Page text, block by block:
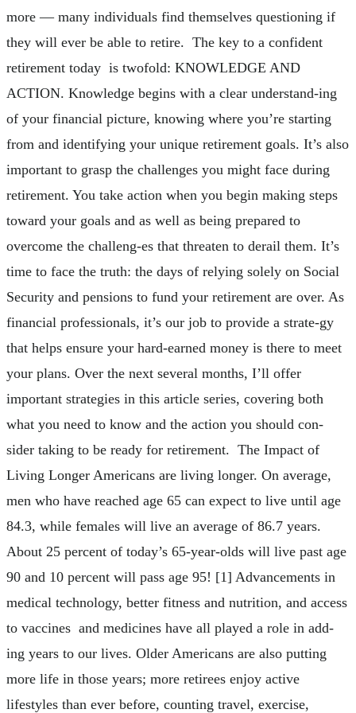
more — many individuals find themselves questioning if
they will ever be able to retire. The key to a confident
retirement today is twofold: KNOWLEDGE AND
ACTION. Knowledge begins with a clear understand-ing
of your financial picture, knowing where you’re starting
from and identifying your unique retirement goals. It’s also
important to grasp the challenges you might face during
retirement. You take action when you begin making steps
toward your goals and as well as being prepared to
overcome the challeng-es that threaten to derail them. It’s
time to face the truth: the days of relying solely on Social
Security and pensions to fund your retirement are over. As
financial professionals, it’s our job to provide a strate-gy
that helps ensure your hard-earned money is there to meet
your plans. Over the next several months, I’ll offer
important strategies in this article series, covering both
what you need to know and the action you should con-
sider taking to be ready for retirement. The Impact of
Living Longer Americans are living longer. On average,
men who have reached age 65 can expect to live until age
84.3, while females will live an average of 86.7 years.
About 25 percent of today’s 65-year-olds will live past age
90 and 10 percent will pass age 95! [1] Advancements in
medical technology, better fitness and nutrition, and access
to vaccines and medicines have all played a role in add-
ing years to our lives. Older Americans are also putting
more life in those years; more retirees enjoy active
lifestyles than ever before, counting travel, exercise,